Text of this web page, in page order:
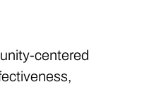
centered